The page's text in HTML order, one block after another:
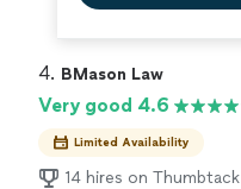
4. BMason Law
Very good 4.6
Limited Availability
14 hires on Thumbtack